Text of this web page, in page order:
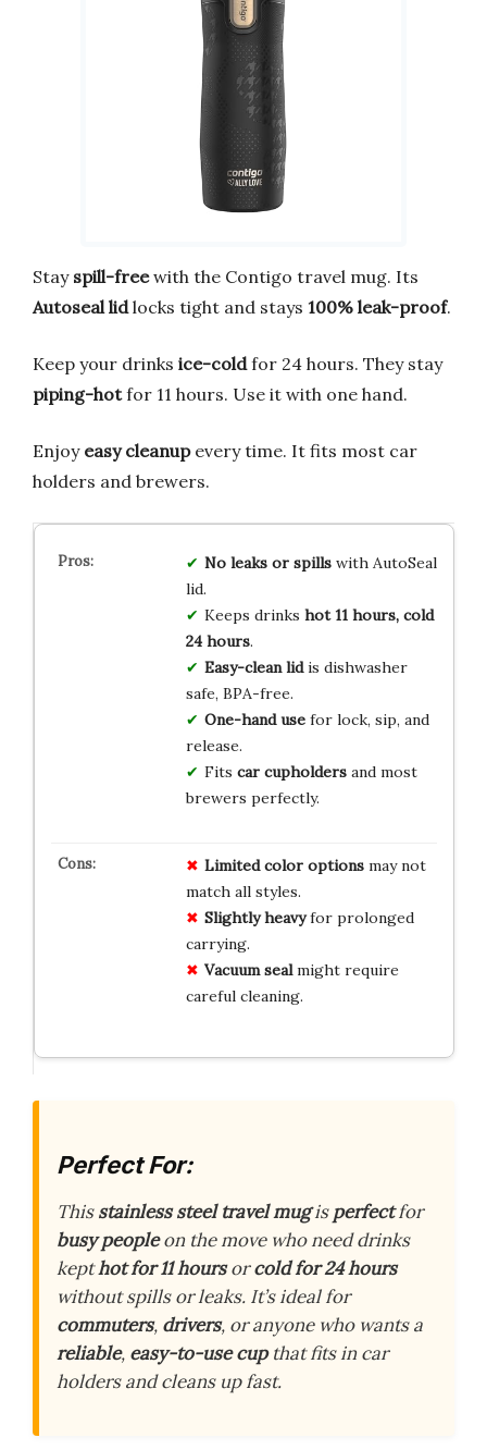
Stay spill-freewith the Contigo travel mug. Its
Autoseal lidlocks tight and stays 100% leak-proof.
Keep your drinks ice-coldfor 24 hours. They stay
piping-hotfor 11 hours. Use it with one hand.
Enjoy easy cleanupevery time. It fits most car
holders and brewers.
No leaks or spillswith AutoSeal
lid.
Keeps drinks hot 11 hours, cold
24 hours.
Easy-clean lidis dishwasher
safe, BPA-free.
One-hand usefor lock, sip, and
release.
Fits car cupholdersand most
brewers perfectly.
Limited color optionsmay not
match all styles.
Slightly heavyfor prolonged
carrying.
Vacuum sealmight require
careful cleaning.
Perfect For:
Thisstainless steel travel mugisperfectfor
busy peopleon the move who need drinks
kepthot for 11 hoursorcold for 24 hours
without spills or leaks. It’s ideal for
commuters, drivers, or anyone who wants a
reliable, easy-to-use cupthat fits in car
holders and cleans up fast.